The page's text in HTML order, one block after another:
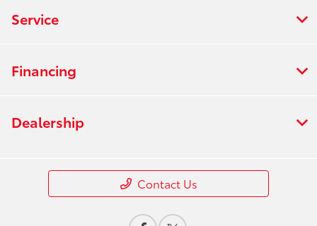
Service
Financing
Dealership
Contact Us